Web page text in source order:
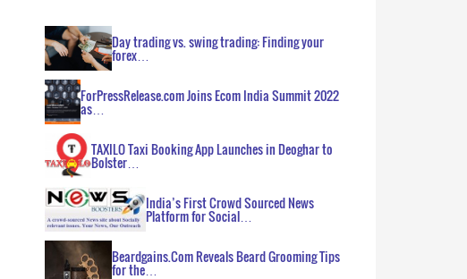
Day trading vs. swing trading: Finding your
forex…
ForPressRelease.com Joins Ecom India Summit 2022
as…
TAXILO Taxi Booking App Launches in Deoghar to
Bolster…
India’s First Crowd Sourced News
Platform for Social…
Beardgains.Com Reveals Beard Grooming Tips
for the…